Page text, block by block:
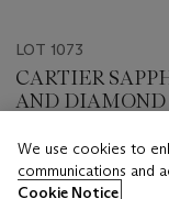
LOT 1073
CARTIER
AND DIAMOND
Estimate
USD 8,000 - USD
We use cookies to
communications and
Cookie Notice